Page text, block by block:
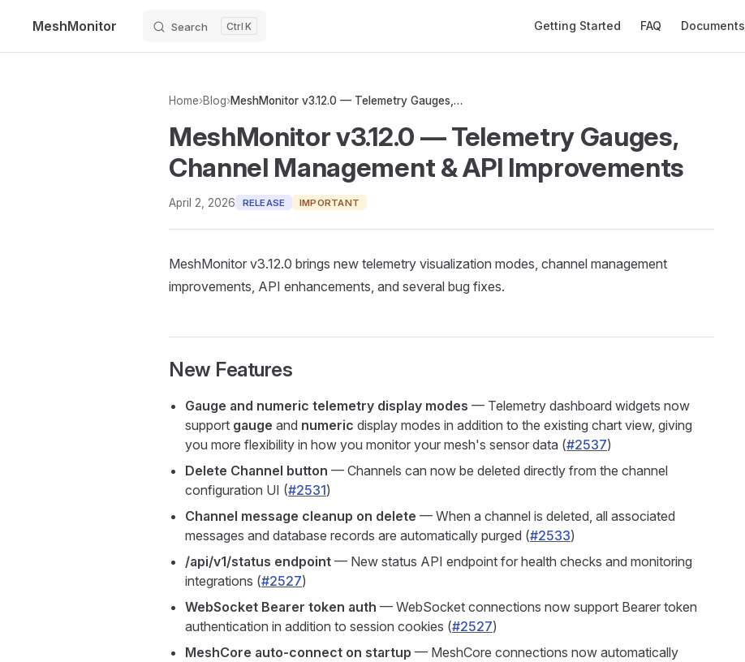
Skip to content
MeshMonitor Search K Getting Started FAQ Documents
Home›Blog› MeshMonitor v3.12.0 — Telemetry Gauges, Channel Management & API Improvements
MeshMonitor v3.12.0 — Telemetry Gauges,
Channel Management & API Improvements
April 2, 2026 RELEASE IMPORTANT
MeshMonitor v3.12.0 brings new telemetry visualization modes, channel management
improvements, API enhancements, and several bug fixes.
New Features
Gauge and numeric telemetry display modes — Telemetry dashboard widgets now
support gauge and numeric display modes in addition to the existing chart view, giving
you more flexibility in how you monitor your mesh's sensor data (#2537)
Delete Channel button — Channels can now be deleted directly from the channel
configuration UI (#2531)
Channel message cleanup on delete — When a channel is deleted, all associated
messages and database records are automatically purged (#2533)
/api/v1/status endpoint — New status API endpoint for health checks and monitoring
integrations (#2527)
WebSocket Bearer token auth — WebSocket connections now support Bearer token
authentication in addition to session cookies (#2527)
MeshCore auto-connect on startup — MeshCore connections now automatically